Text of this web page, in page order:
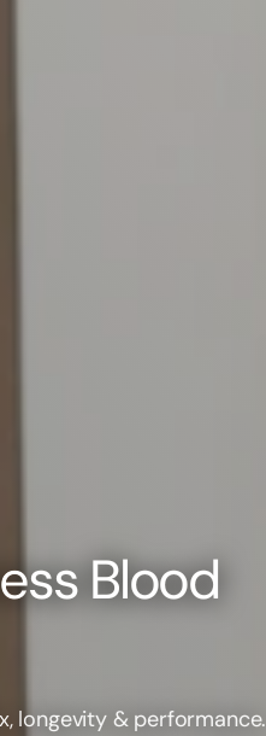
Blood
, longevity & performance.